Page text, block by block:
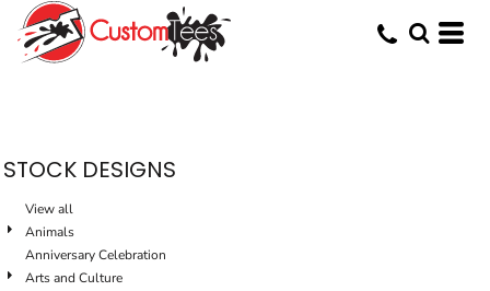
STOCK DESIGNS
View all
Animals
Anniversary Celebration
Arts and Culture
Default
Date Added